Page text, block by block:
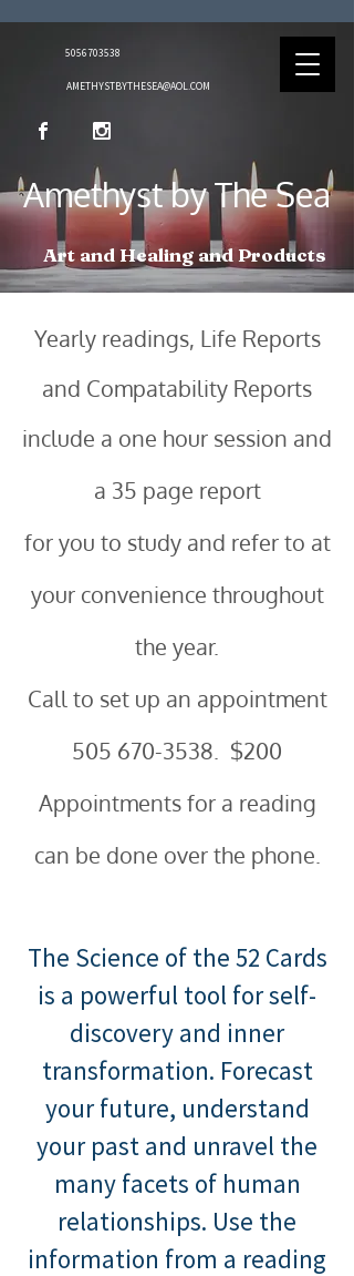
5056703538
AMETHYSTBYTHESEA@AOL.COM
Amethyst by The Sea
Art and Healing and Products
Yearly readings, Life Reports
and Compatability Reports
include a one hour session and
a 35 page report
for you to study and refer to at
your convenience throughout
the year.
Call to set up an appointment
505 670-3538 . $200
Appointments for a reading
can be done over the phone.
The Science of the 52 Cards
is a powerful tool for self-
discovery and inner
transformation. Forecast
your future, understand
your past and unravel the
many facets of human
relationships. Use the
information from a reading